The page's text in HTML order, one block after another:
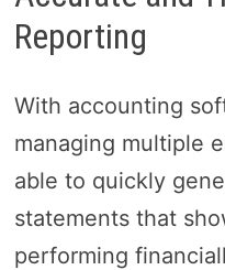
Reporting
With accounting
managing multiple
able to quickly
statements that
performing